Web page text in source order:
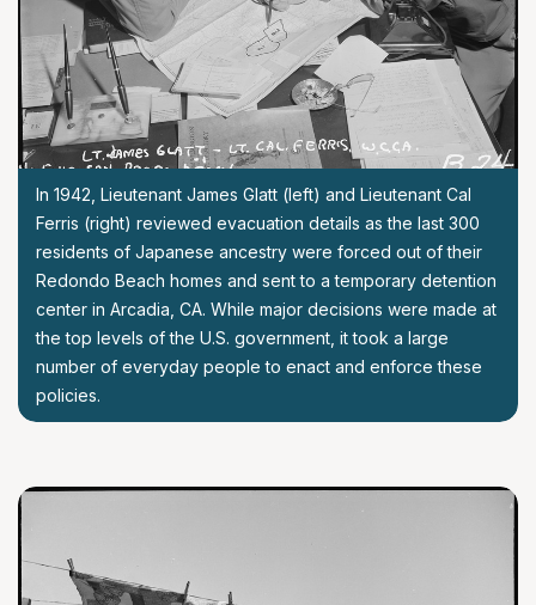
In 1942, Lieutenant James Glatt (left) and Lieutenant Cal
Ferris (right) reviewed evacuation details as the last 300
residents of Japanese ancestry were forced out of their
Redondo Beach homes and sent to a temporary detention
center in Arcadia, CA. While major decisions were made at
the top levels of the U.S. government, it took a large
number of everyday people to enact and enforce these
policies.